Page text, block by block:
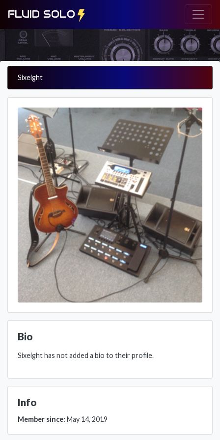
FLUID SOLO
Sixeight
Bio
Sixeight has not added a bio to their profile.
Info
Member since: May 14, 2019